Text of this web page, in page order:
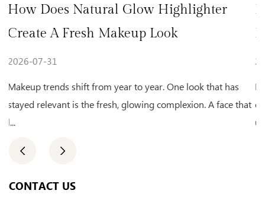
Glow Highlighter
Look
to year. One look that has
glowing complexion. A face that
How To Choose
For Natural Daily
Makeup habits keep
clean, natural appearance
CONTACT US